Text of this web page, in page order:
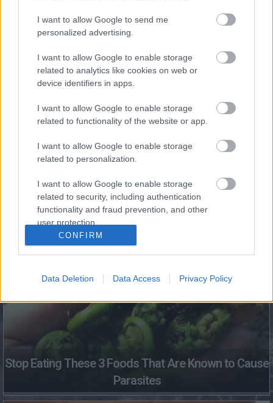
I want to allow Google to send me
personalized advertising.
I want to allow Google to enable storage
related to analytics like cookies on web or
device identifiers in apps.
I want to allow Google to enable storage
related to functionality of the website or app.
I want to allow Google to enable storage
related to personalization.
I want to allow Google to enable storage
related to security, including authentication
functionality and fraud prevention, and other
user protection.
CONFIRM
Data Deletion Data Access Privacy Policy
This Simple Trick Removes All Parasites From Your
Body!
Dries Up And Falls Off After The First Use
Stop Eating These 3 Foods That Are Known to Cause
Parasites